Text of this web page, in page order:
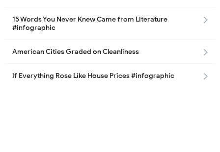
15 Words You Never Knew Came from Literature
#infographic
American Cities Graded on Cleanliness
If Everything Rose Like House Prices #infographic